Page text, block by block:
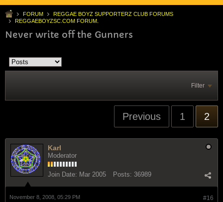
FORUM
REGGAE BOYZ SUPPORTERZ CLUB FORUMS
REGGAEBOYZSC.COM FORUM.
Never write off the Gunners
Filter
Previous 1 2
Karl
Moderator
Join Date: Mar 2005 Posts: 36989
#16
November 8, 2008, 05:29 PM